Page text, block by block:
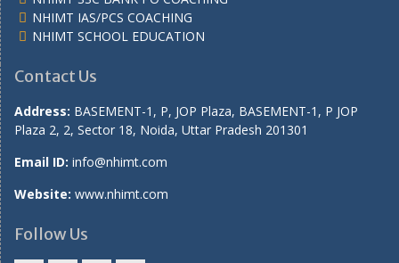
NHIMT IAS/PCS COACHING
NHIMT SCHOOL EDUCATION
Contact Us
Address: BASEMENT-1, P, JOP Plaza, BASEMENT-1, P JOP
Plaza 2, 2, Sector 18, Noida, Uttar Pradesh 201301
Email ID: info@nhimt.com
Website: www.nhimt.com
Follow Us